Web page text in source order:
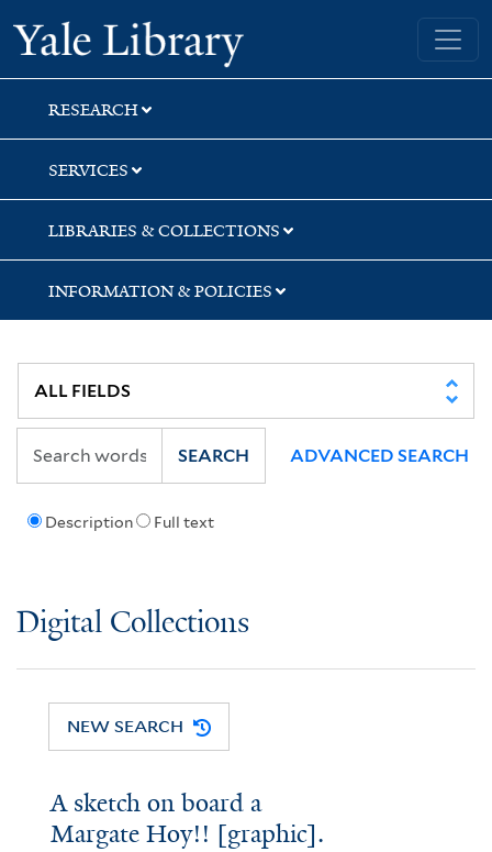
Skip
to
search
Skip
to
main
content
Yale University Library
RESEARCH
SERVICES
LIBRARIES & COLLECTIONS
INFORMATION & POLICIES
Description Full text
SEARCH ADVANCED SEARCH
Digital Collections
NEW SEARCH
A sketch on board a
Margate Hoy!! [graphic].